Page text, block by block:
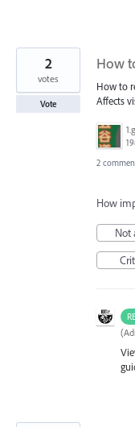
How
How to
Affects
2
votes
Vote
2
How
Not
(